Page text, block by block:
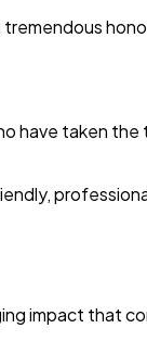
taken
impact that